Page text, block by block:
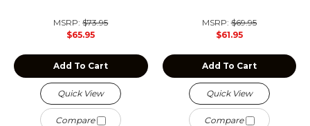
MSRP:$73.95
$65.95
Add To Cart
Quick View
Compare
MSRP:$69.95
$61.95
Add To Cart
Quick View
Compare